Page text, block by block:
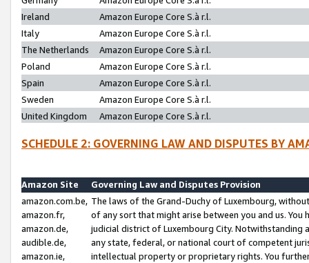
Ireland
Amazon Europe Core S.à r.l.
Italy
Amazon Europe Core S.à r.l.
The Netherlands
Amazon Europe Core S.à r.l.
Poland
Amazon Europe Core S.à r.l.
Spain
Amazon Europe Core S.à r.l.
Sweden
Amazon Europe Core S.à r.l.
United Kingdom
Amazon Europe Core S.à r.l.
SCHEDULE 2: GOVERNING LAW AND DISPUTES BY
Amazon Site
Governing Law and Disputes Provision
amazon.com.be,
amazon.fr,
amazon.de,
audible.de,
amazon.ie,
The laws of the Grand-Duchy of Luxembourg,
of any sort that might arise between you and us.
judicial district of Luxembourg City. Notwithstanding
any state, federal, or national court of competent
intellectual property or proprietary rights. You